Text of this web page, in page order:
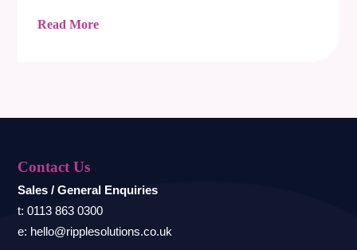
Read More
Contact Us
Sales / General Enquiries
t: 0113 863 0300
e: hello@ripplesolutions.co.uk